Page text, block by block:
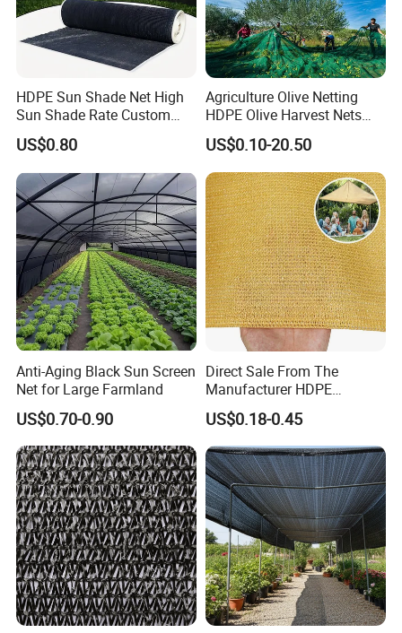
HDPE Sun Shade Net High
Sun Shade Rate Custom
Size for Outdoor Garden
Shading
US$0.80
Agriculture Olive Netting
HDPE Olive Harvest Nets
110GSM Olive Collection
Net
US$0.10-20.50
Anti-Aging Black Sun Screen
Net for Large Farmland
US$0.70-0.90
Direct Sale From The
Manufacturer HDPE
Agricultural HDPE
Wholesale Greenhouse
Quality Protect Plant and
Farm 100% HDPE UV
Protection Agriculture Beige
Shade Net
US$0.18-0.45